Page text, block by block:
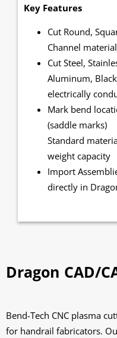
Key Features
Cut Round,
Channel
Cut Steel,
Aluminum,
electrically
Mark bend
(saddle marks)
Standard
weight capacity
Import
directly in
Dragon CAD/
Bend-Tech CNC plasma
for handrail fabricators.